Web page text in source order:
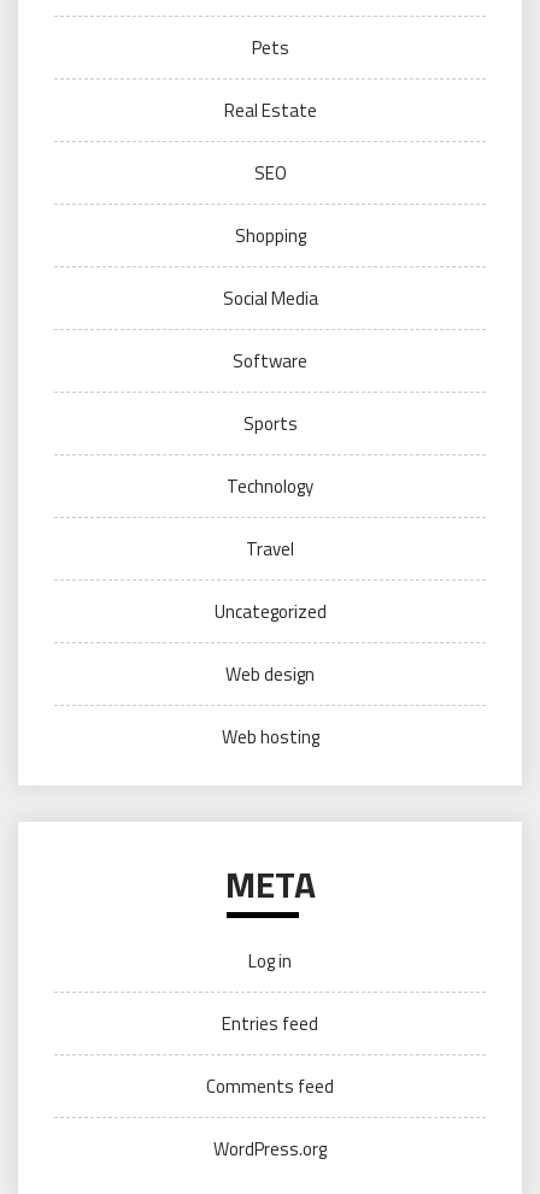
Pets
Real Estate
SEO
Shopping
Social Media
Software
Sports
Technology
Travel
Uncategorized
Web design
Web hosting
META
Log in
Entries feed
Comments feed
WordPress.org